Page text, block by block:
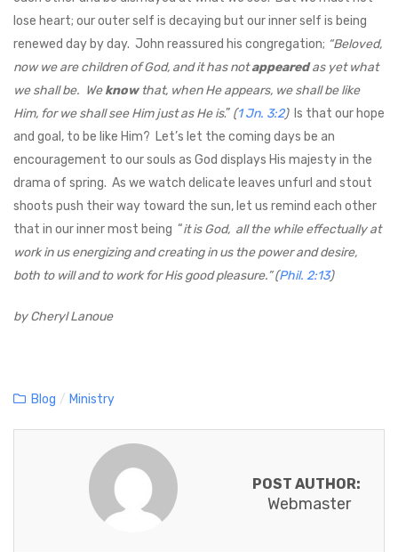
lose heart; our outer self is decaying but our inner self is being
renewed day by day. John reassured his congregation; “Beloved,
now we are children of God, and it has notappearedas yet what
we shall be. Weknowthat, when He appears, we shall be like
Him, for we shall see Him just as He is.” (1 Jn. 3:2)Is that our hope
and goal, to be like Him? Let’s let the coming days be an
encouragement to our souls as God displays His majesty in the
drama of spring. As we watch delicate leaves unfurl and stout
shoots push their way toward the sun, let us remind each other
that in our inner most being “it is God, all the while effectually at
work in us energizing and creating in us the power and desire,
both to will and to work for His good pleasure.” (Phil. 2:13)
by Cheryl Lanoue
CBlog / Ministry
POST AUTHOR:
Webmaster